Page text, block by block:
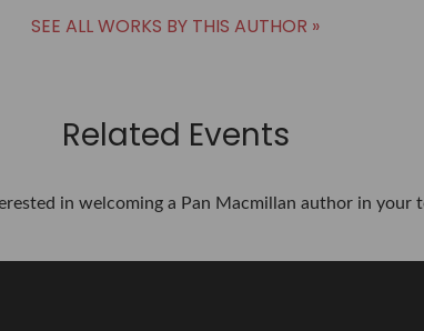
SEE ALL WORKS BY THIS AUTHOR »
Related Events
in welcoming a Pan Macmillan author in your